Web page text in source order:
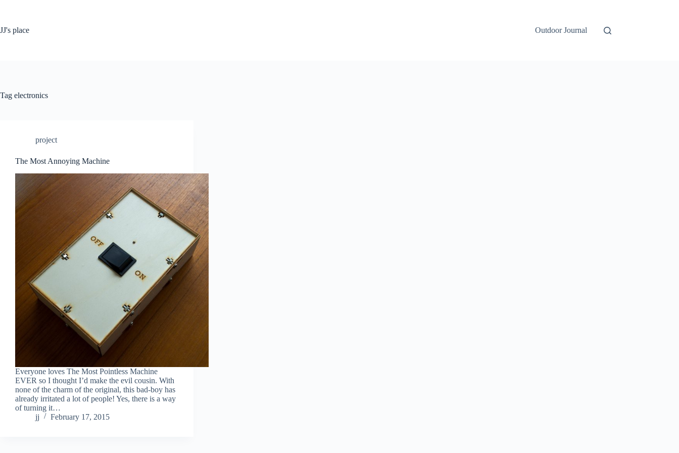
JJ's place
Outdoor Journal
Tag electronics
project
The Most Annoying Machine
Everyone loves The Most Pointless Machine
EVER so I thought I’d make the evil cousin. With
none of the charm of the original, this bad-boy has
already irritated a lot of people! Yes, there is a way
of turning it…
jj
February 17, 2015